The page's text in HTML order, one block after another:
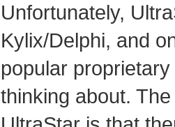
Unfortunately,
Kylix/Delphi, and
popular
thinking about.